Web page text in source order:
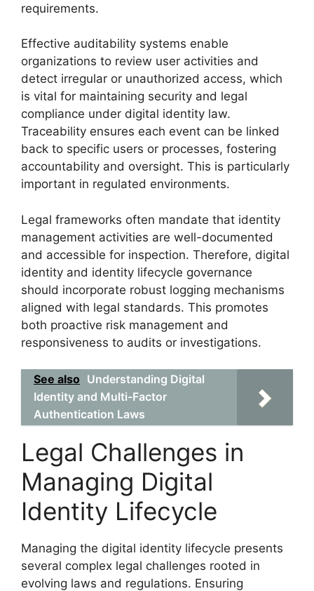
requirements.
Effective auditability systems enable
organizations to review user activities and
detect irregular or unauthorized access, which
is vital for maintaining security and legal
compliance under digital identity law.
Traceability ensures each event can be linked
back to specific users or processes, fostering
accountability and oversight. This is particularly
important in regulated environments.
Legal frameworks often mandate that identity
management activities are well-documented
and accessible for inspection. Therefore, digital
identity and identity lifecycle governance
should incorporate robust logging mechanisms
aligned with legal standards. This promotes
both proactive risk management and
responsiveness to audits or investigations.
See also Understanding Digital
Identity and Multi-Factor
Authentication Laws
Legal Challenges in
Managing Digital
Identity Lifecycle
Managing the digital identity lifecycle presents
several complex legal challenges rooted in
evolving laws and regulations. Ensuring